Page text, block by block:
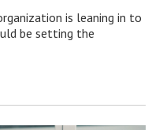
is leaning in to
be setting the